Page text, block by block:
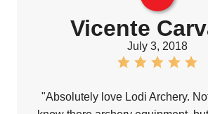
Vicente
July 3, 2018
"Absolutely love Lodi Archery.